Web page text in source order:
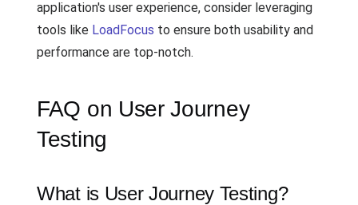
application's user experience, consider leveraging
tools like LoadFocus to ensure both usability and
performance are top-notch.
FAQ on User Journey
Testing
What is User Journey Testing?